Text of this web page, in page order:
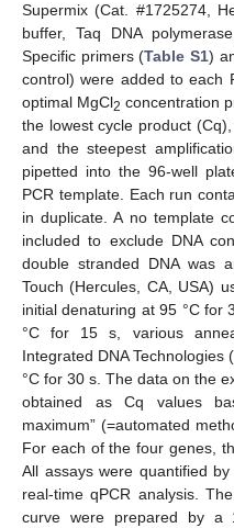
Supermix (Cat. #1725274,
buffer, Taq DNA
Specific primers (Table S1)
control) were added to each
optimal MgCl2 concentration
the lowest cycle product
and the steepest
pipetted into the 96-well
PCR template. Each run
in duplicate. A no template
included to exclude DNA
double stranded DNA was
Touch (Hercules, CA, USA)
initial denaturing at 95 °C for
°C for 15 s, various
Integrated DNA
°C for 30 s. The data on the
obtained as Cq values
maximum” (=automated
For each of the four genes,
All assays were quantified
real-time qPCR analysis.
curve were prepared by a